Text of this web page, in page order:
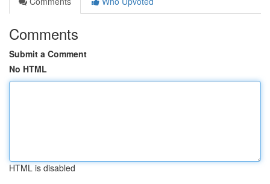
Comments
Submit a Comment
No HTML
HTML is disabled